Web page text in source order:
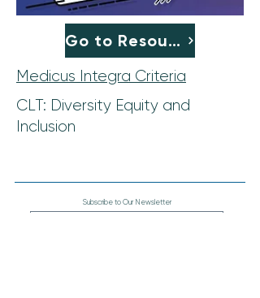
Go to Resource
Medicus Integra Criteria
CLT: Diversity Equity and
Inclusion
Subscribe to Our Newsletter